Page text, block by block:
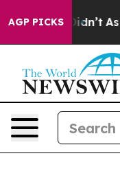
AGP PICKS
it Didn’t As